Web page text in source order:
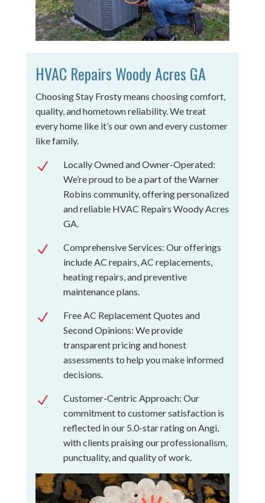
HVAC Repairs Woody Acres GA
Choosing Stay Frosty means choosing comfort,
quality, and hometown reliability. We treat
every home like it’s our own and every customer
like family.
N
Locally Owned and Owner-Operated:
We’re proud to be a part of the Warner
Robins community, offering personalized
and reliable HVAC Repairs Woody Acres
GA.
N
Comprehensive Services: Our offerings
include AC repairs, AC replacements,
heating repairs, and preventive
maintenance plans.
N
Free AC Replacement Quotes and
Second Opinions: We provide
transparent pricing and honest
assessments to help you make informed
decisions.
N
Customer-Centric Approach: Our
commitment to customer satisfaction is
reflected in our 5.0-star rating on Angi,
with clients praising our professionalism,
punctuality, and quality of work.